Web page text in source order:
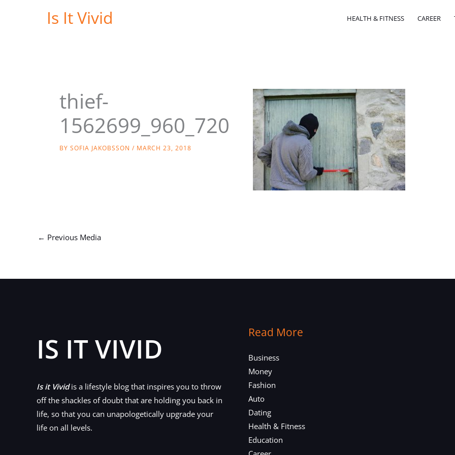
Is It Vivid HEALTH & FITNESS CAREER
thief-
1562699_960_720
BY SOFIA JAKOBSSON / MARCH 23, 2018
← Previous Media
IS IT VIVID
Is it Vividis a lifestyle blog that inspires you to throw
off the shackles of doubt that are holding you back in
life, so that you can unapologetically upgrade your
life on all levels.
Read More
Business
Money
Fashion
Auto
Dating
Health & Fitness
Education